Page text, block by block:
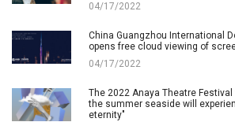
04/17/2022
China Guangzhou International
opens free cloud viewing of
04/17/2022
The 2022 Anaya Theatre
the summer seaside will
eternity"